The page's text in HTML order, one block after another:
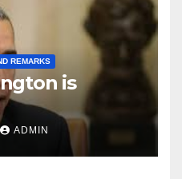
REMARKS
is
ADMIN